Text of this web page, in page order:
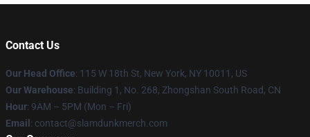
Contact Us
Our Head Office: 115 W 18th St, New York, NY 10011, US
Our Warehouse: Building 1, No. 268, Zhongshan South Road, CN
Hour: 9AM – 5PM (Mon – Fri)
Email : contact@slamdunkmerch.com